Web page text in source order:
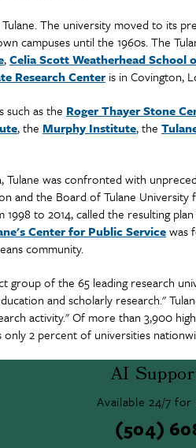
The university moved to its
campuses until the 1960s. The
,Celia Scott Weatherhead School
Research Centeris in Covington,
such as the Roger Thayer Stone
, the Murphy Institute, the
was confronted with
and the Board of Tulane University
to 2014, called the resulting
Center for Public Servicewas
community.
group of the 65 leading research
and scholarly research."
activity." Of more than 3,900
2 percent of universities
AI
Available 24/7
(504)